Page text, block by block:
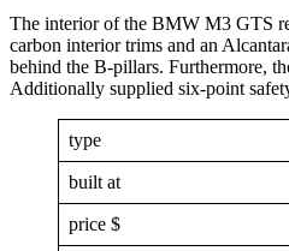
The interior of the BMW M3 GTS
carbon interior trims and an
behind the B-pillars. Furthermore,
Additionally supplied six-point
type
built at
price $